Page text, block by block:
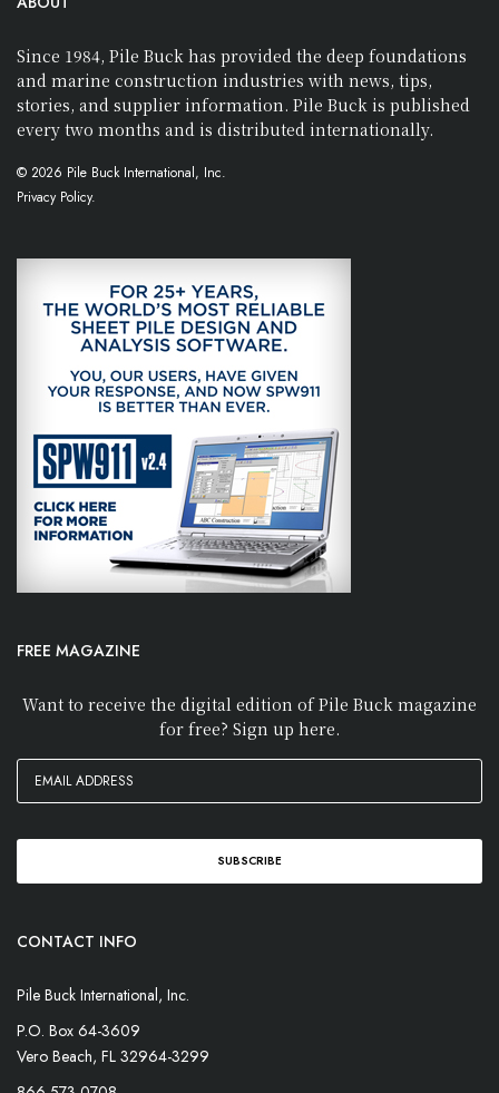
Since 1984, Pile Buck has provided the deep foundations
and marine construction industries with news, tips,
stories, and supplier information. Pile Buck is published
every two months and is distributed internationally.
© 2026 Pile Buck International, Inc.
Privacy Policy.
FREE MAGAZINE
Want to receive the digital edition of Pile Buck magazine
for free? Sign up here.
CONTACT INFO
Pile Buck International, Inc.
P.O. Box 64-3609
Vero Beach, FL 32964-3299